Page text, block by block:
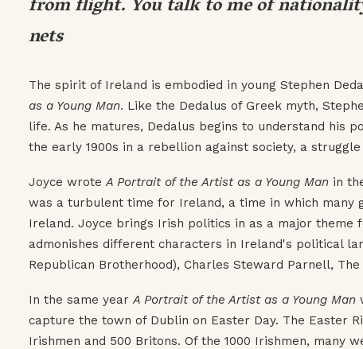
nets
The spirit of Ireland is embodied in young Stephen
as a Young Man. Like the Dedalus of Greek myth,
life. As he matures, Dedalus begins to understand his
the early 1900s in a rebellion against society, a
Joyce wroteA Portrait of the Artist as a Young Man in
was a turbulent time for Ireland, a time in which many
Ireland. Joyce brings Irish politics in as a major theme
admonishes different characters in Ireland's political
Republican Brotherhood), Charles Steward Parnell,
In the same yearA Portrait of the Artist as a Young Man
capture the town of Dublin on Easter Day. The Easter
Irishmen and 500 Britons. Of the 1000 Irishmen, many